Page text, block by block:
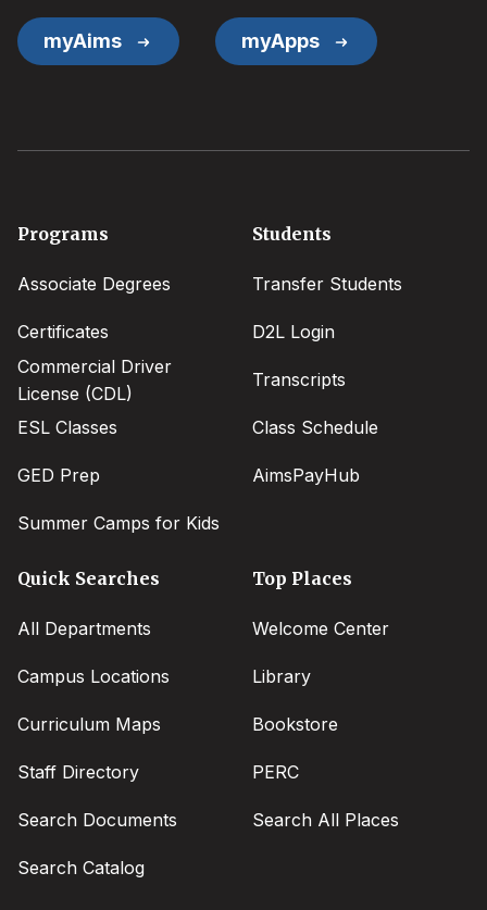
myAims myApps
Footer
Programs
Associate Degrees
Certificates
Commercial Driver
License (CDL)
ESL Classes
GED Prep
Summer Camps for Kids
Students
Transfer Students
D2L Login
Transcripts
Class Schedule
AimsPayHub
Quick Searches
All Departments
Campus Locations
Curriculum Maps
Staff Directory
Search Documents
Search Catalog
Top Places
Welcome Center
Library
Bookstore
PERC
Search All Places